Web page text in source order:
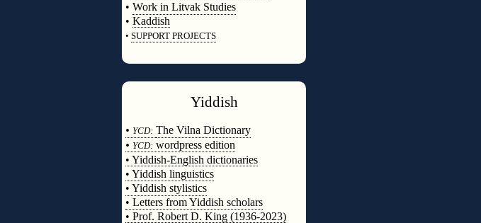
• Work in Litvak Studies
• Kaddish
• SUPPORT PROJECTS
Yiddish
• YCD: The Vilna Dictionary
• YCD: wordpress edition
• Yiddish-English dictionaries
• Yiddish linguistics
• Yiddish stylistics
• Letters from Yiddish scholars
• Prof. Robert D. King (1936-2023)